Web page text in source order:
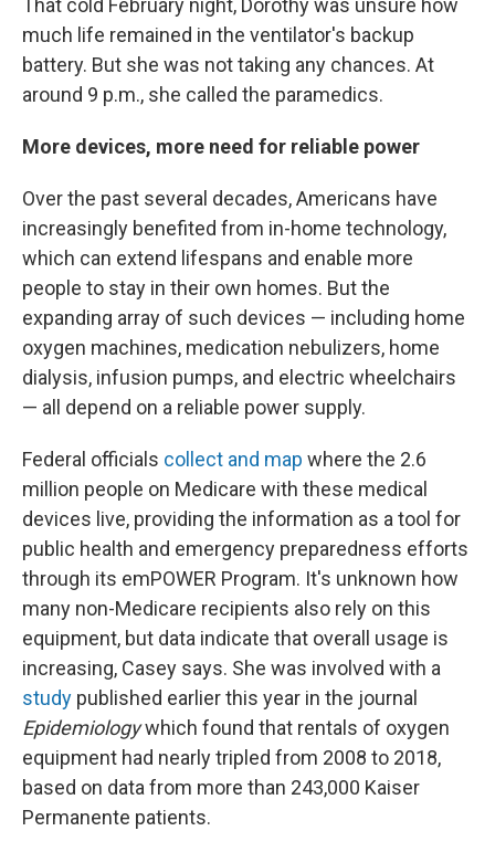
That cold February night, Dorothy was unsure how
much life remained in the ventilator's backup
battery. But she was not taking any chances. At
around 9 p.m., she called the paramedics.
More devices, more need for reliable power
Over the past several decades, Americans have
increasingly benefited from in-home technology,
which can extend lifespans and enable more
people to stay in their own homes. But the
expanding array of such devices — including home
oxygen machines, medication nebulizers, home
dialysis, infusion pumps, and electric wheelchairs
— all depend on a reliable power supply.
Federal officials collect and map where the 2.6
million people on Medicare with these medical
devices live, providing the information as a tool for
public health and emergency preparedness efforts
through its emPOWER Program. It's unknown how
many non-Medicare recipients also rely on this
equipment, but data indicate that overall usage is
increasing, Casey says. She was involved with a
study published earlier this year in the journal
Epidemiologywhich found that rentals of oxygen
equipment had nearly tripled from 2008 to 2018,
based on data from more than 243,000 Kaiser
Permanente patients.